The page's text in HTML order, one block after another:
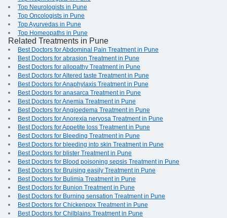
Top Neurologists in Pune
Top Oncologists in Pune
Top Ayurvedas in Pune
Top Homeopaths in Pune
Related Treatments in Pune
Best Doctors for Abdominal Pain Treatment in Pune
Best Doctors for abrasion Treatment in Pune
Best Doctors for allopathy Treatment in Pune
Best Doctors for Altered taste Treatment in Pune
Best Doctors for Anaphylaxis Treatment in Pune
Best Doctors for anasarca Treatment in Pune
Best Doctors for Anemia Treatment in Pune
Best Doctors for Angioedema Treatment in Pune
Best Doctors for Anorexia nervosa Treatment in Pune
Best Doctors for Appetite loss Treatment in Pune
Best Doctors for Bleeding Treatment in Pune
Best Doctors for bleeding into skin Treatment in Pune
Best Doctors for blister Treatment in Pune
Best Doctors for Blood poisoning sepsis Treatment in Pune
Best Doctors for Bruising easily Treatment in Pune
Best Doctors for Bulimia Treatment in Pune
Best Doctors for Bunion Treatment in Pune
Best Doctors for Burning sensation Treatment in Pune
Best Doctors for Chickenpox Treatment in Pune
Best Doctors for Chilblains Treatment in Pune